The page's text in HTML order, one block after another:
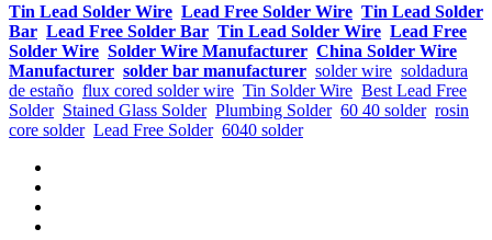
Tin Lead Solder Wire Lead Free Solder Wire Tin Lead Solder
Bar Lead Free Solder Bar Tin Lead Solder Wire Lead Free
Solder Wire Solder Wire Manufacturer China Solder Wire
Manufacturer solder bar manufacturer solder wire soldadura
de estaño flux cored solder wire Tin Solder Wire Best Lead Free
Solder Stained Glass Solder Plumbing Solder 60 40 solder rosin
core solder Lead Free Solder 6040 solder